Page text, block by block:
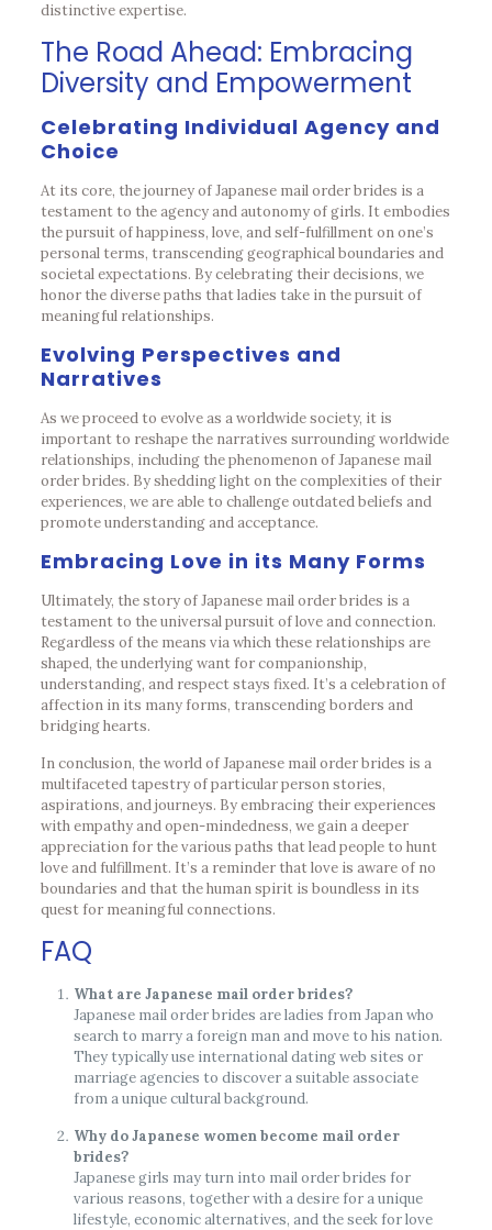
distinctive expertise.
The Road Ahead: Embracing
Diversity and Empowerment
Celebrating Individual Agency and
Choice
At its core, the journey of Japanese mail order brides is a
testament to the agency and autonomy of girls. It embodies
the pursuit of happiness, love, and self-fulfillment on one’s
personal terms, transcending geographical boundaries and
societal expectations. By celebrating their decisions, we
honor the diverse paths that ladies take in the pursuit of
meaningful relationships.
Evolving Perspectives and
Narratives
As we proceed to evolve as a worldwide society, it is
important to reshape the narratives surrounding worldwide
relationships, including the phenomenon of Japanese mail
order brides. By shedding light on the complexities of their
experiences, we are able to challenge outdated beliefs and
promote understanding and acceptance.
Embracing Love in its Many Forms
Ultimately, the story of Japanese mail order brides is a
testament to the universal pursuit of love and connection.
Regardless of the means via which these relationships are
shaped, the underlying want for companionship,
understanding, and respect stays fixed. It’s a celebration of
affection in its many forms, transcending borders and
bridging hearts.
In conclusion, the world of Japanese mail order brides is a
multifaceted tapestry of particular person stories,
aspirations, and journeys. By embracing their experiences
with empathy and open-mindedness, we gain a deeper
appreciation for the various paths that lead people to hunt
love and fulfillment. It’s a reminder that love is aware of no
boundaries and that the human spirit is boundless in its
quest for meaningful connections.
FAQ
What are Japanese mail order brides?
Japanese mail order brides are ladies from Japan who
search to marry a foreign man and move to his nation.
They typically use international dating web sites or
marriage agencies to discover a suitable associate
from a unique cultural background.
Why do Japanese women become mail order
brides?
Japanese girls may turn into mail order brides for
various reasons, together with a desire for a unique
lifestyle, economic alternatives, and the seek for love